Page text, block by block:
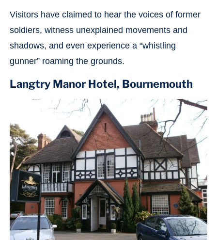
Visitors have claimed to hear the voices of former
soldiers, witness unexplained movements and
shadows, and even experience a “whistling
gunner” roaming the grounds.
Langtry Manor Hotel, Bournemouth